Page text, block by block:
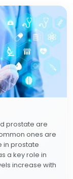
prostate are
ones are
in prostate
a key role in
increase with